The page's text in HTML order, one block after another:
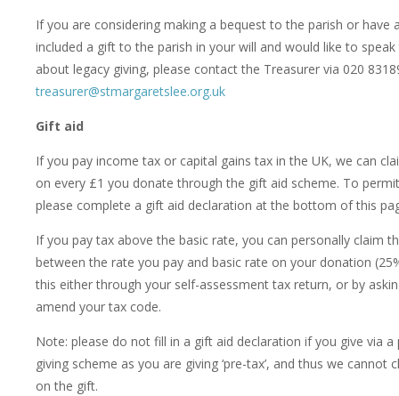
If you are considering making a bequest to the parish or have
included a gift to the parish in your will and would like to
about legacy giving, please contact the Treasurer via 020
treasurer@stmargaretslee.org.uk
Gift aid
If you pay income tax or capital gains tax in the UK, we can
on every £1 you donate through the gift aid scheme. To
please complete a gift aid declaration at the bottom of this
If you pay tax above the basic rate, you can personally claim
between the rate you pay and basic rate on your donation
this either through your self-assessment tax return, or by
amend your tax code.
Note: please do not fill in a gift aid declaration if you give via a
giving scheme as you are giving ‘pre-tax’, and thus we cannot
on the gift.